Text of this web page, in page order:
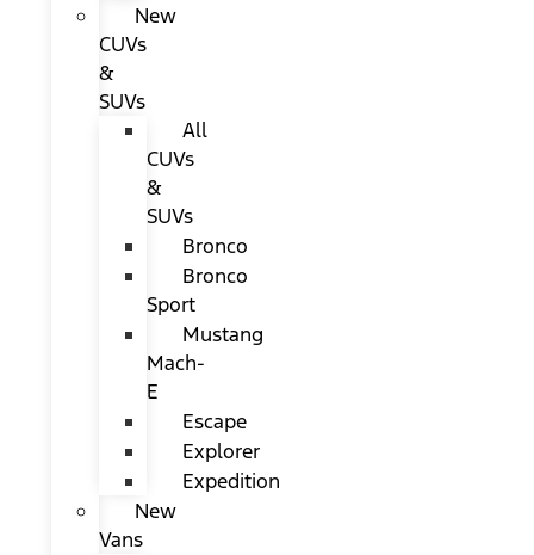
New
CUVs
&
SUVs
All
CUVs
&
SUVs
Bronco
Bronco
Sport
Mustang
Mach-
E
Escape
Explorer
Expedition
New
Vans